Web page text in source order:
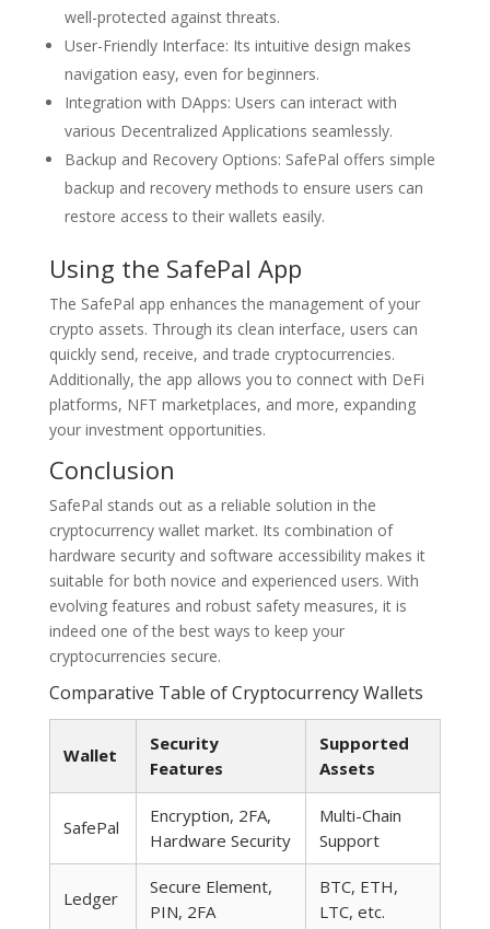
well-protected against threats.
User-Friendly Interface: Its intuitive design makes
navigation easy, even for beginners.
Integration with DApps: Users can interact with
various Decentralized Applications seamlessly.
Backup and Recovery Options: SafePal offers simple
backup and recovery methods to ensure users can
restore access to their wallets easily.
Using the SafePal App
The SafePal app enhances the management of your
crypto assets. Through its clean interface, users can
quickly send, receive, and trade cryptocurrencies.
Additionally, the app allows you to connect with DeFi
platforms, NFT marketplaces, and more, expanding
your investment opportunities.
Conclusion
SafePal stands out as a reliable solution in the
cryptocurrency wallet market. Its combination of
hardware security and software accessibility makes it
suitable for both novice and experienced users. With
evolving features and robust safety measures, it is
indeed one of the best ways to keep your
cryptocurrencies secure.
Comparative Table of Cryptocurrency Wallets
Wallet
Security
Features
Supported
Assets
SafePal
Encryption, 2FA,
Hardware Security
Multi-Chain
Support
Ledger
Secure Element,
PIN, 2FA
BTC, ETH,
LTC, etc.